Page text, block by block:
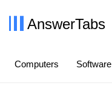
AnswerTabs
Computers Software